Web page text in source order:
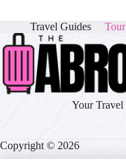
Travel Guides
Your
Copyright © 2026